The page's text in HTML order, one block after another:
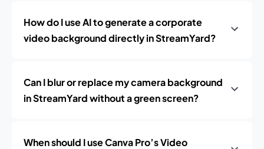
How do I use AI to generate a corporate
video background directly in StreamYard?
Can I blur or replace my camera background
in StreamYard without a green screen?
When should I use Canva Pro’s Video